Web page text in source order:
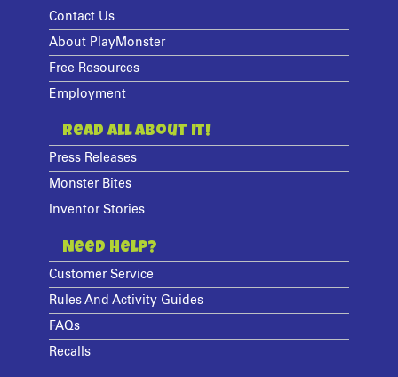
Contact Us
About PlayMonster
Free Resources
Employment
Read All About It!
Press Releases
Monster Bites
Inventor Stories
Need Help?
Customer Service
Rules And Activity Guides
FAQs
Recalls